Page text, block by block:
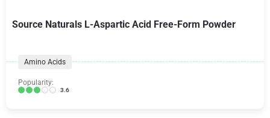
Source Naturals L-Aspartic Acid Free-Form Powder
Amino Acids
Popularity:
3.6